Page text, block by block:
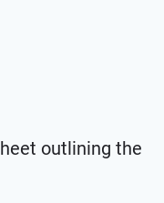
outlining the